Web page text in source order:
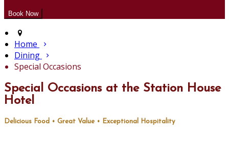
Home
Dining
Special Occasions
Special Occasions at the Station House
Hotel
Delicious Food • Great Value • Exceptional Hospitality